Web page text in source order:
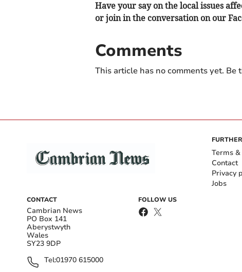
Have your say on the local issues
or join in the conversation on our
Comments
This article has no comments yet. Be
CONTACT
Cambrian News
PO Box 141
Aberystwyth
Wales
SY23 9DP
Tel:01970 615000
FOLLOW US
Terms
Contact
Privacy
Jobs